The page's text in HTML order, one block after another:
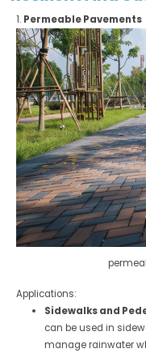
1. Permeable Pavements
Applications:
Sidewalks and
can be used in
manage rainwater